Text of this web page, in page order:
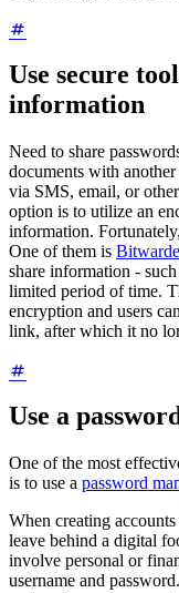
Use secure
information
Need to share
documents with
via SMS, email, or
option is to utilize an
information.
One of them is
share information -
limited period of time.
encryption and users
link, after which it no
Use a
One of the most
is to use a password
When creating
leave behind a digital
involve personal or
username and